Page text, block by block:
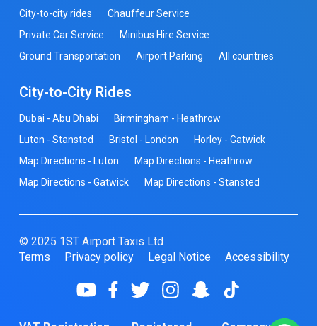
City-to-city rides
Chauffeur Service
Private Car Service
Minibus Hire Service
Ground Transportation
Airport Parking All countries
City-to-City Rides
Dubai - Abu Dhabi
Birmingham - Heathrow
Luton - Stansted
Bristol - London
Horley - Gatwick
Map Directions - Luton
Map Directions - Heathrow
Map Directions - Gatwick
Map Directions - Stansted
© 2025 1ST Airport Taxis Ltd
Terms
Privacy policy Legal Notice Accessibility